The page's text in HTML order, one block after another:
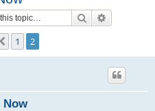
Search
Previous
1 2
Now